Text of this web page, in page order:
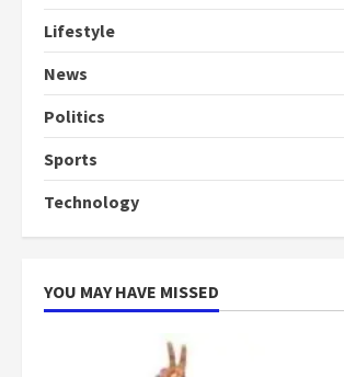
4
Denkyira
commends
conduct and
2 years ago
‘Today, a bag of
can buy 34 bags of
more do you want?’
Lifestyle
News
Politics
Sports
Technology
YOU MAY HAVE MISSED